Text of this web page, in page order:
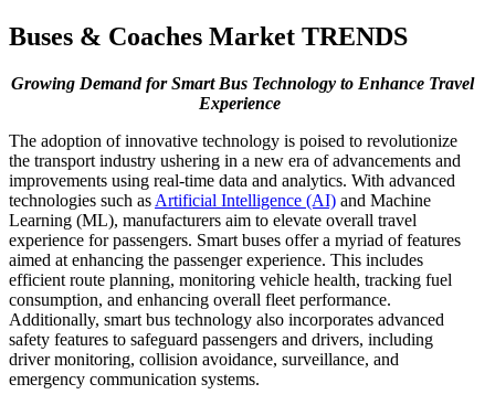
Buses & Coaches Market TRENDS
Growing Demand for Smart Bus Technology to Enhance Travel
Experience
The adoption of innovative technology is poised to revolutionize
the transport industry ushering in a new era of advancements and
improvements using real-time data and analytics. With advanced
technologies such as Artificial Intelligence (AI) and Machine
Learning (ML), manufacturers aim to elevate overall travel
experience for passengers. Smart buses offer a myriad of features
aimed at enhancing the passenger experience. This includes
efficient route planning, monitoring vehicle health, tracking fuel
consumption, and enhancing overall fleet performance.
Additionally, smart bus technology also incorporates advanced
safety features to safeguard passengers and drivers, including
driver monitoring, collision avoidance, surveillance, and
emergency communication systems.